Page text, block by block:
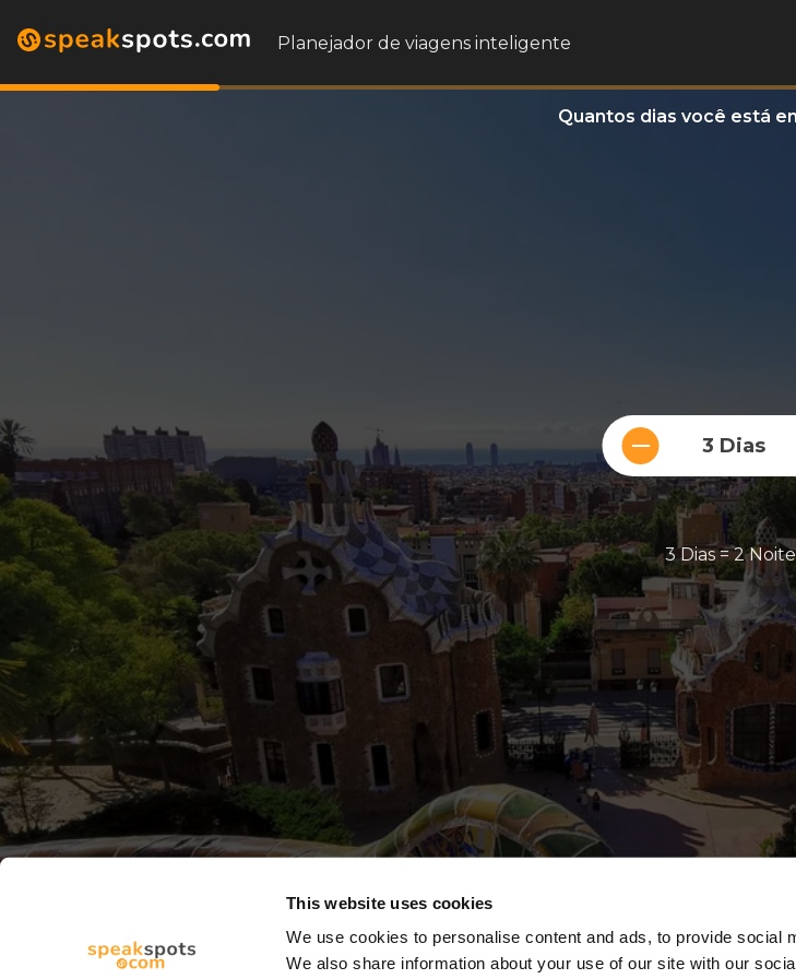
This website uses cookies
We use cookies to personalise content and ads, to provide social
We also share information about your use of our site with our
Planejador de viagens inteligente
Quantos dias você está
3 Dias
3 Dias = 2